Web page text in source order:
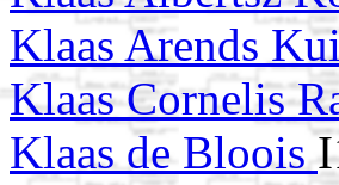
Klaas Arends
Klaas Cornelis
Klaas de Bloois